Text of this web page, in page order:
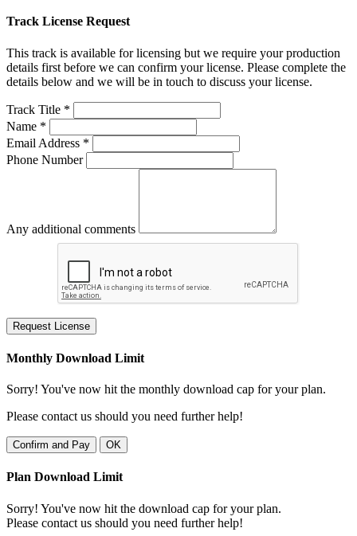
Track License Request
This track is available for licensing but we require your production
details first before we can confirm your license. Please complete the
details below and we will be in touch to discuss your license.
Track Title *
Name *
Email Address *
Phone Number
Any additional comments
Request License
Monthly Download Limit
Sorry! You've now hit the monthly download cap for your plan.
Please contact us should you need further help!
Confirm and Pay OK
Plan Download Limit
Sorry! You've now hit the download cap for your plan.
Please contact us should you need further help!